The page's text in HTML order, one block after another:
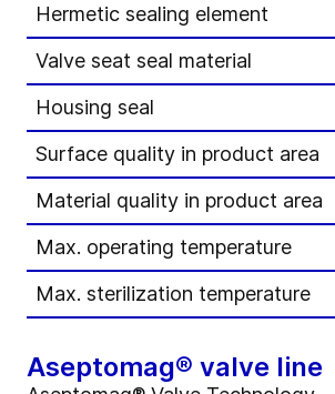
Hermetic sealing element
Valve seat seal material
Housing seal
Surface quality in product area
Material quality in product area
Max. operating temperature
Max. sterilization temperature
Aseptomag® valve line